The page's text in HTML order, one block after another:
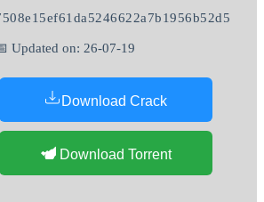
Updated on: 26-07-19
Download Crack
Download Torrent